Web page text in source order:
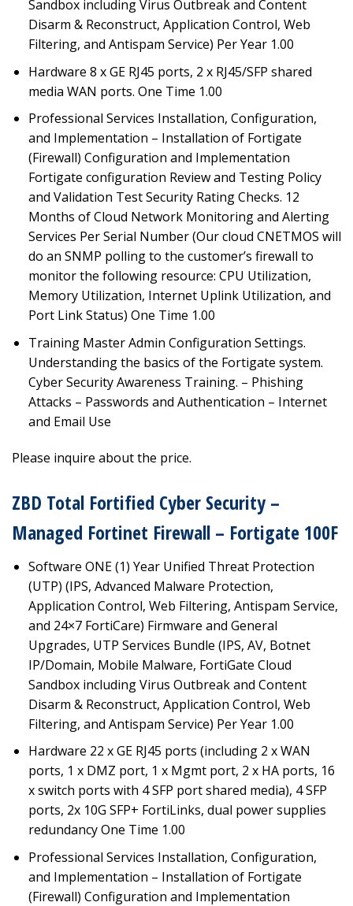
Sandbox including Virus Outbreak and Content
Disarm & Reconstruct, Application Control, Web
Filtering, and Antispam Service) Per Year 1.00
Hardware 8 x GE RJ45 ports, 2 x RJ45/SFP shared
media WAN ports. One Time 1.00
Professional Services Installation, Configuration,
and Implementation – Installation of Fortigate
(Firewall) Configuration and Implementation
Fortigate configuration Review and Testing Policy
and Validation Test Security Rating Checks. 12
Months of Cloud Network Monitoring and Alerting
Services Per Serial Number (Our cloud CNETMOS will
do an SNMP polling to the customer’s firewall to
monitor the following resource: CPU Utilization,
Memory Utilization, Internet Uplink Utilization, and
Port Link Status) One Time 1.00
Training Master Admin Configuration Settings.
Understanding the basics of the Fortigate system.
Cyber Security Awareness Training. – Phishing
Attacks – Passwords and Authentication – Internet
and Email Use
Please inquire about the price.
ZBD Total Fortified Cyber Security –
Managed Fortinet Firewall – Fortigate 100F
Software ONE (1) Year Unified Threat Protection
(UTP) (IPS, Advanced Malware Protection,
Application Control, Web Filtering, Antispam Service,
and 24×7 FortiCare) Firmware and General
Upgrades, UTP Services Bundle (IPS, AV, Botnet
IP/Domain, Mobile Malware, FortiGate Cloud
Sandbox including Virus Outbreak and Content
Disarm & Reconstruct, Application Control, Web
Filtering, and Antispam Service) Per Year 1.00
Hardware 22 x GE RJ45 ports (including 2 x WAN
ports, 1 x DMZ port, 1 x Mgmt port, 2 x HA ports, 16
x switch ports with 4 SFP port shared media), 4 SFP
ports, 2x 10G SFP+ FortiLinks, dual power supplies
redundancy One Time 1.00
Professional Services Installation, Configuration,
and Implementation – Installation of Fortigate
(Firewall) Configuration and Implementation